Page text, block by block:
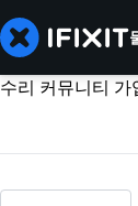
수리 커뮤니티 가